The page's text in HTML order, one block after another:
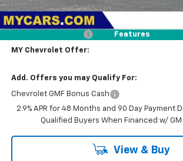
Features
MSRP:
Dealer Discount
MY Chevrolet Offer:
Add. Offers you may Qualify For:
Chevrolet GMF Bonus Cash
2.9% APR for 48 Months and 90 Day Payment
Qualified Buyers When Financed w/ GM
View & Buy